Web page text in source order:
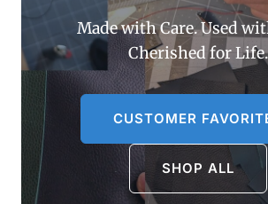
Made with Care. Used
Cherished for Life.
CUSTOMER
SHOP ALL